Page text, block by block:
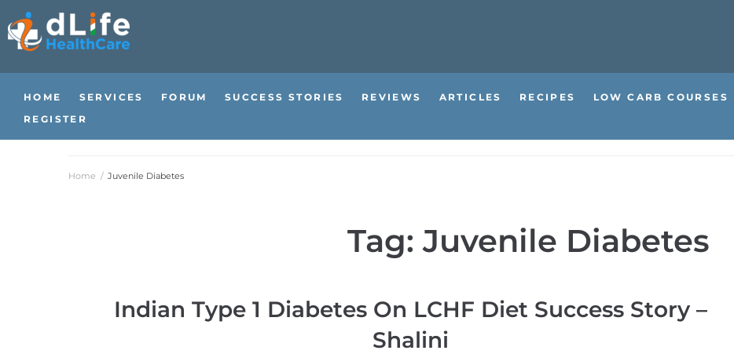
HOME SERVICES FORUM SUCCESS STORIES REVIEWS ARTICLES RECIPES LOW CARB COURSES
REGISTER
Home / Juvenile Diabetes
Tag:Juvenile Diabetes
Indian Type 1 Diabetes On LCHF Diet Success Story –
Shalini